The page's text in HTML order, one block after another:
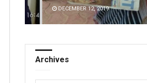
DECEMBER 12, 2019
Archives